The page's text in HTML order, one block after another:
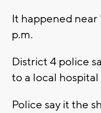
It happened
p.m.
District 4 police
to a local
Police say it the